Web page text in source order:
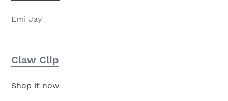
Emi Jay
Claw Clip
Shop it now